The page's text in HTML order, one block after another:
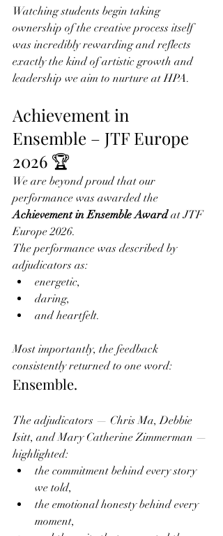
Watching students begin taking
ownership of the creative process itself
was incredibly rewarding and reflects
exactly the kind of artistic growth and
leadership we aim to nurture at HPA.
Achievement in
Ensemble – JTF Europe
2026 🏆
We are beyond proud that our
performance was awarded the
Achievement in Ensemble Award at JTF
Europe 2026.
The performance was described by
adjudicators as:
energetic,
daring,
and heartfelt.
Most importantly, the feedback
consistently returned to one word:
Ensemble.
The adjudicators — Chris Ma, Debbie
Isitt, and Mary Catherine Zimmerman —
highlighted:
the commitment behind every story
we told,
the emotional honesty behind every
moment,